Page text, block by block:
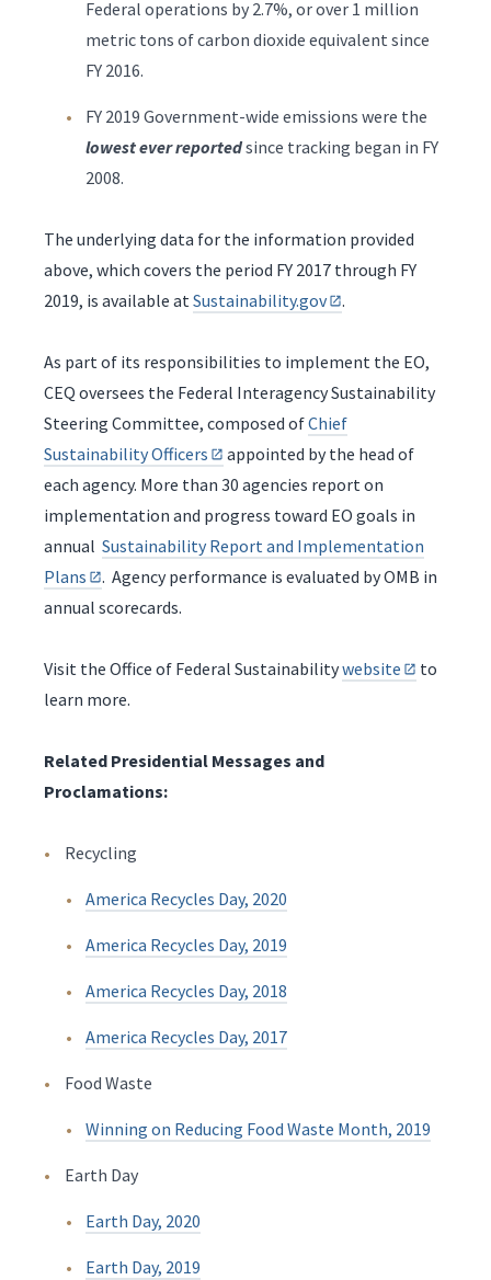
Federal operations by 2.7%, or over 1 million
metric tons of carbon dioxide equivalent since
FY 2016.
FY 2019 Government-wide emissions were the
lowest ever reportedsince tracking began in FY
2008.
The underlying data for the information provided
above, which covers the period FY 2017 through FY
2019, is available atSustainability.gov .
As part of its responsibilities to implement the EO,
CEQ oversees the Federal Interagency Sustainability
Steering Committee, composed ofChief
Sustainability Officers
appointed by the head of
each agency. More than 30 agencies report on
implementation and progress toward EO goals in
annual Sustainability Report and Implementation
Plans
. Agency performance is evaluated by OMB in
annual scorecards.
Visit the Office of Federal Sustainabilitywebsite
to
learn more.
Related Presidential Messages and
Proclamations:
Recycling
America Recycles Day, 2020
America Recycles Day, 2019
America Recycles Day, 2018
America Recycles Day, 2017
Food Waste
Winning on Reducing Food Waste Month, 2019
Earth Day
Earth Day, 2020
Earth Day, 2019